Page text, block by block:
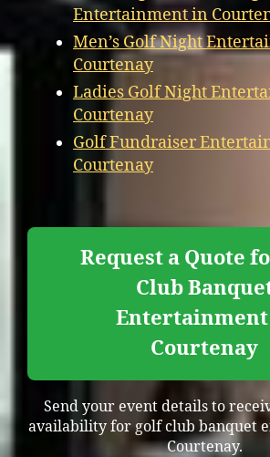
Entertainment in
Men’s Golf Night
Courtenay
Ladies Golf Night
Courtenay
Golf Fundraiser
Courtenay
Request a Quote
Club
Courtenay
Send your event details to
availability for golf club banquet
Courtenay.